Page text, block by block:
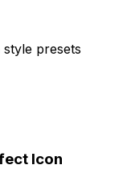
presets
Icon